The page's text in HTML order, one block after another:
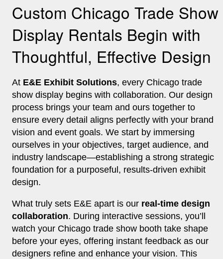
Custom Chicago Trade Show
Display Rentals Begin with
Thoughtful, Effective Design
At E&E Exhibit Solutions, every Chicago trade
show display begins with collaboration. Our design
process brings your team and ours together to
ensure every detail aligns perfectly with your brand
vision and event goals. We start by immersing
ourselves in your objectives, target audience, and
industry landscape—establishing a strong strategic
foundation for a purposeful, results-driven exhibit
design.
What truly sets E&E apart is our real-time design
collaboration. During interactive sessions, you’ll
watch your Chicago trade show booth take shape
before your eyes, offering instant feedback as our
designers refine and enhance your vision. This